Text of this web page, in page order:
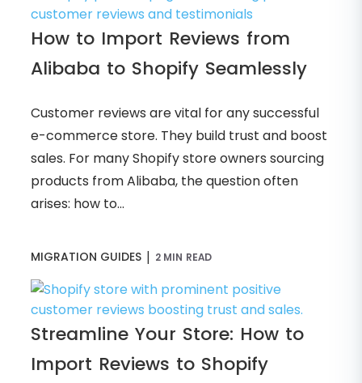
How to Import Reviews from
Alibaba to Shopify Seamlessly
Customer reviews are vital for any successful
e-commerce store. They build trust and boost
sales. For many Shopify store owners sourcing
products from Alibaba, the question often
arises: how to...
MIGRATION GUIDES | 2 MIN READ
Streamline Your Store: How to
Import Reviews to Shopify